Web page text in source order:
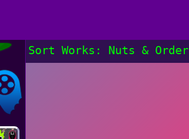
Sort Works: Nuts & Order